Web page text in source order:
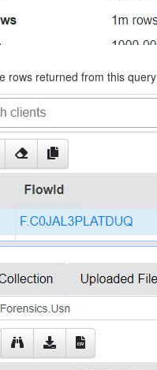
rows returned from this query